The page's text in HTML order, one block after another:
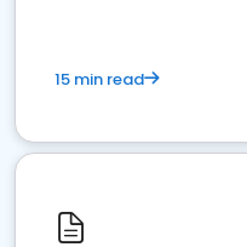
15 min read